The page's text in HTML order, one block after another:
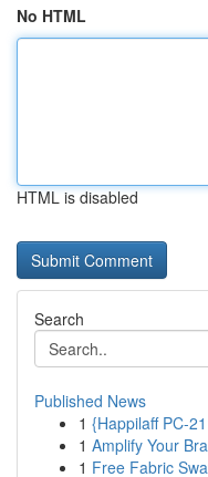
No HTML
HTML is disabled
Search
Published News
1 {Happilaff PC-
1 Amplify Your
1 Free Fabric